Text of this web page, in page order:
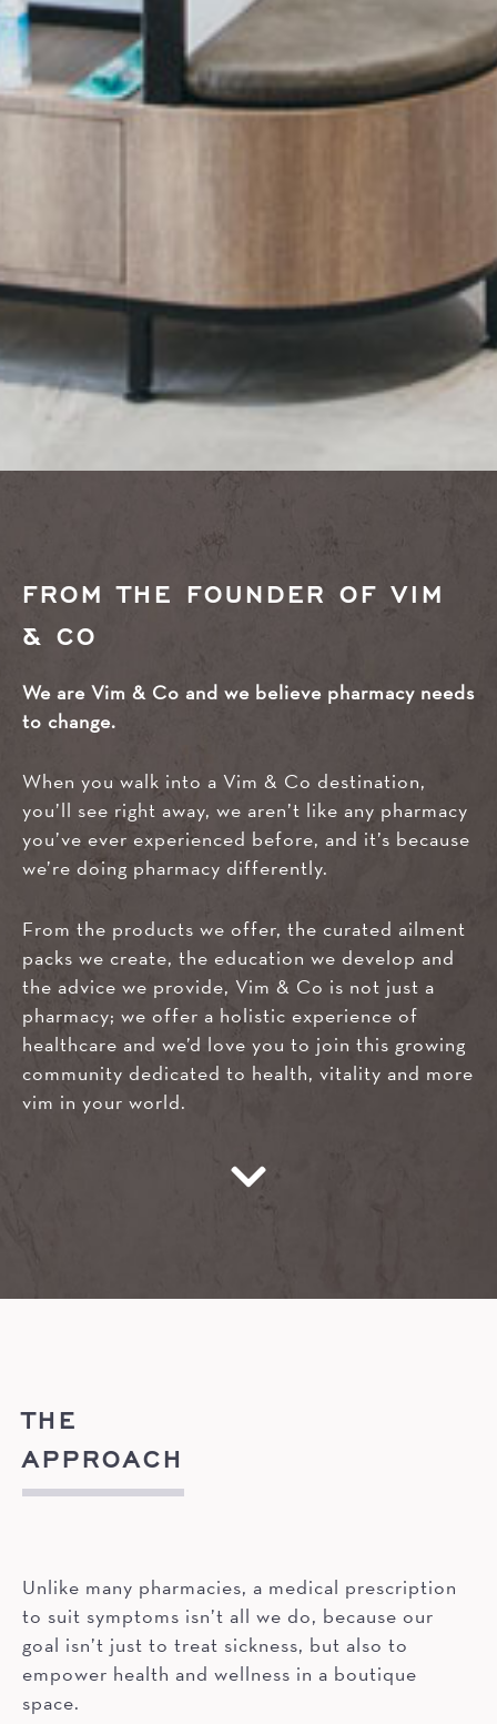
FROM THE FOUNDER OF VIM
& CO
We are Vim & Co and we believe pharmacy needs
to change.
When you walk into a Vim & Co destination,
you’ll see right away, we aren’t like any pharmacy
you’ve ever experienced before, and it’s because
we’re doing pharmacy differently.
From the products we offer, the curated ailment
packs we create, the education we develop and
the advice we provide, Vim & Co is not just a
pharmacy; we offer a holistic experience of
healthcare and we’d love you to join this growing
community dedicated to health, vitality and more
vim in your world.
THE
APPROACH
Unlike many pharmacies, a medical prescription
to suit symptoms isn’t all we do, because our
goal isn’t just to treat sickness, but also to
empower health and wellness in a boutique
space.